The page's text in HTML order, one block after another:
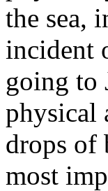
the sea,
incident
going to
physical
drops of
most